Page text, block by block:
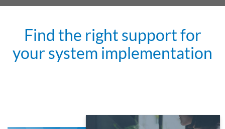
Find the right support for
your system implementation